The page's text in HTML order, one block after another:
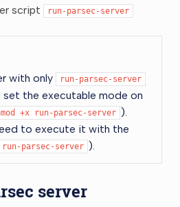
script run-parsec-server
with only
run-parsec-server
set the executable mode on
+x run-parsec-server ).
to execute it with the
run-parsec-server ).
server